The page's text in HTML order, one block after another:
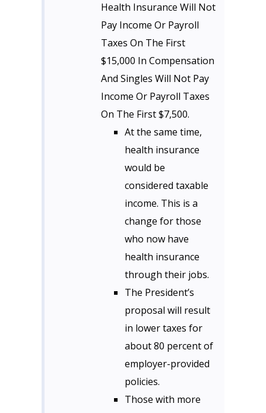
Health Insurance Will Not
Pay Income Or Payroll
Taxes On The First
$15,000 In Compensation
And Singles Will Not Pay
Income Or Payroll Taxes
On The First $7,500.
At the same time,
health insurance
would be
considered taxable
income. This is a
change for those
who now have
health insurance
through their jobs.
The President’s
proposal will result
in lower taxes for
about 80 percent of
employer-provided
policies.
Those with more